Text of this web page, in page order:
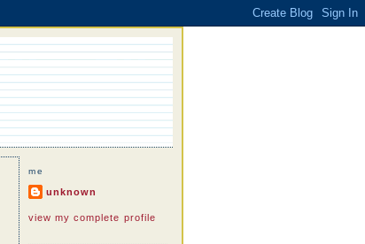
me
unknown
view my complete profile